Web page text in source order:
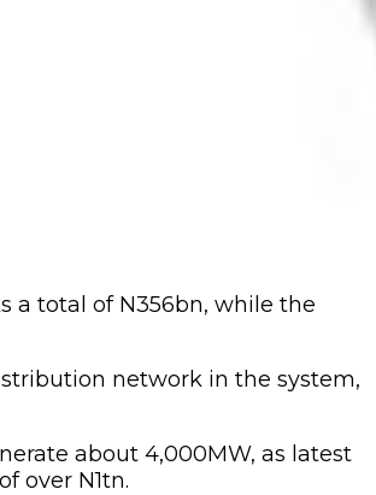
a total of N356bn, while the
network in the system,
about 4,000MW, as latest
over N1tn.